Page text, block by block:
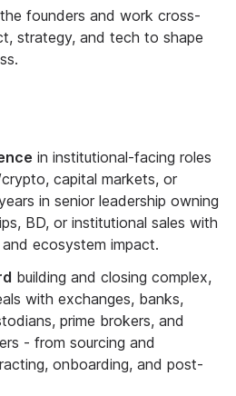
founders and work cross-
strategy, and tech to shape
in institutional-facing roles
capital markets, or
in senior leadership owning
BD, or institutional sales with
ecosystem impact.
building and closing complex,
with exchanges, banks,
prime brokers, and
- from sourcing and
onboarding, and post-